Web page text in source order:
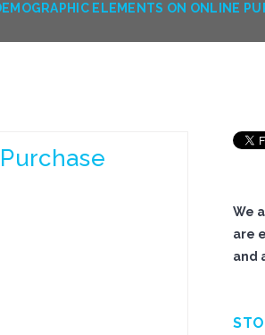
ELEMENTS ON ONLINE
We
are
and